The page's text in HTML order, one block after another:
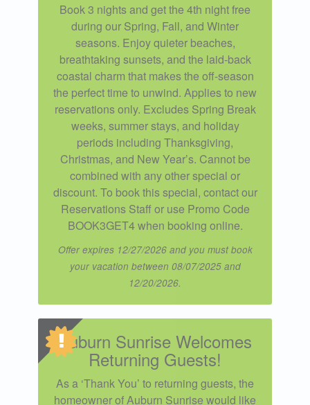
Book 3 nights and get the 4th night free
during our Spring, Fall, and Winter
seasons. Enjoy quieter beaches,
breathtaking sunsets, and the laid-back
coastal charm that makes the off-season
the perfect time to unwind. Applies to new
reservations only. Excludes Spring Break
weeks, summer stays, and holiday
periods including Thanksgiving,
Christmas, and New Year’s. Cannot be
combined with any other special or
discount. To book this special, contact our
Reservations Staff or use Promo Code
BOOK3GET4 when booking online.
Offer expires 12/27/2026 and you must book
your vacation between 08/07/2025 and
12/20/2026.
Auburn Sunrise Welcomes
Returning Guests!
As a ‘Thank You’ to returning guests, the
homeowner of Auburn Sunrise would like